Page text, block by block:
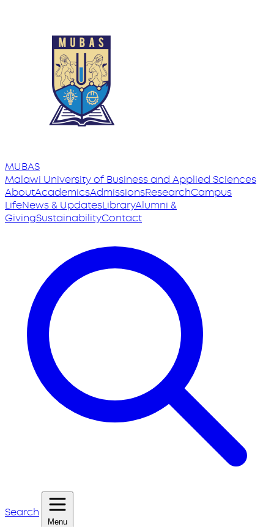
MUBAS
Malawi Universityof Business and Applied Sciences
AboutAcademicsAdmissionsResearchCampus
LifeNews & UpdatesLibraryAlumni &
GivingSustainabilityContact
Search
Menu